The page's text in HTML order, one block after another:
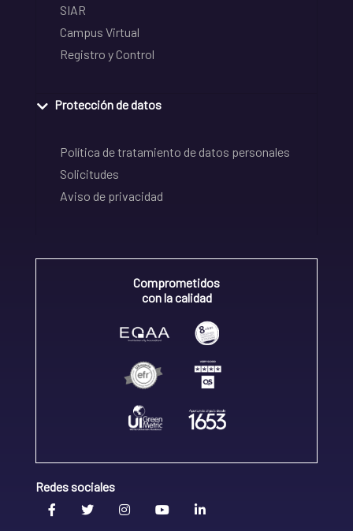
SIAR
Campus Virtual
Registro y Control
Protección de datos
Política de tratamiento de datos personales
Solicitudes
Aviso de privacidad
Comprometidos
con la calidad
Redes sociales